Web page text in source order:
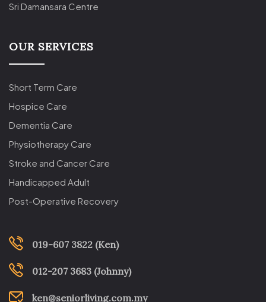
Sri Damansara Centre
OUR SERVICES
Short Term Care
Hospice Care
Dementia Care
Physiotherapy Care
Stroke and Cancer Care
Handicapped Adult
Post-Operative Recovery
019-607 3822 (Ken)
012-207 3683 (Johnny)
ken@seniorliving.com.my